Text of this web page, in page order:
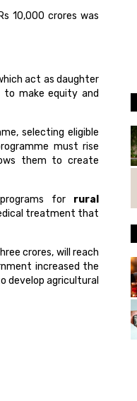
10,000 crores was
act as daughter
make equity and
selecting eligible
must rise
them to create
for rural
treatment that
crores, will reach
increased the
develop agricultural